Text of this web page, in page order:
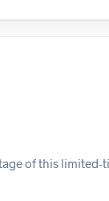
of this limited-